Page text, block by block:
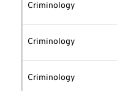
Criminology
Criminology
Criminology